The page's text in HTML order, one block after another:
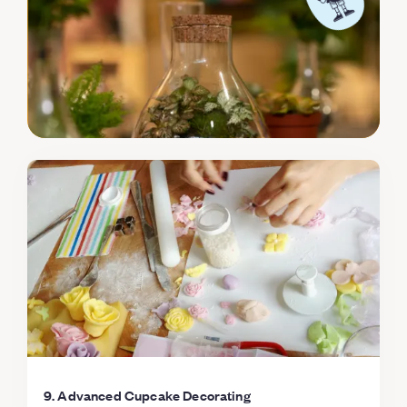
selection of sprinkles & decorations You will leave the
class with 8 beautiful and Delicious cupcakes! Do the
right thing; change the cupcake game and sign on to
this scrumptious class, you know you want to!
9. Advanced Cupcake Decorating